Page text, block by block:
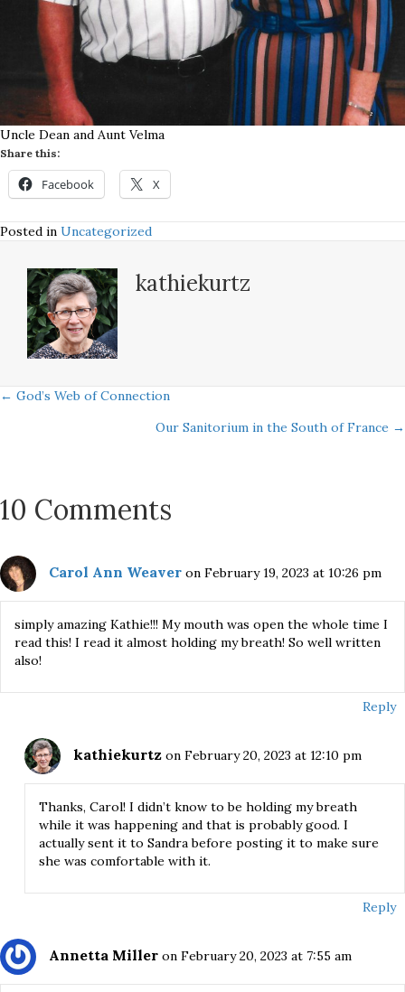
Uncle Dean and Aunt Velma
Share this:
Facebook X
Posted in Uncategorized
kathiekurtz
Posts
← God’s Web of Connection
Our Sanitorium in the South of France →
10 Comments
Carol Ann Weaver on February 19, 2023 at 10:26 pm
simply amazing Kathie!!! My mouth was open the whole time I
read this! I read it almost holding my breath! So well written
also!
Reply
kathiekurtz on February 20, 2023 at 12:10 pm
Thanks, Carol! I didn’t know to be holding my breath
while it was happening and that is probably good. I
actually sent it to Sandra before posting it to make sure
she was comfortable with it.
Reply
Annetta Miller on February 20, 2023 at 7:55 am